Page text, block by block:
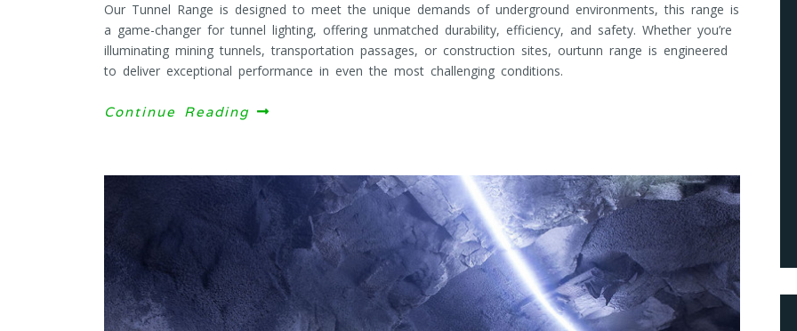
Our Tunnel Range is designed to meet the unique demands of underground environments, this range is
a game-changer for tunnel lighting, offering unmatched durability, efficiency, and safety. Whether you’re
illuminating mining tunnels, transportation passages, or construction sites, ourtunn range is engineered
to deliver exceptional performance in even the most challenging conditions.
Continue Reading